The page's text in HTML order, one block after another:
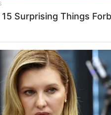
takes the $5000 and
returns the $5000 to the
am investing the rest of
long and hard
Surprising Things